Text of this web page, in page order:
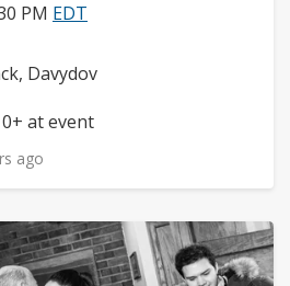
PM EDT
Davydov
at event
ago